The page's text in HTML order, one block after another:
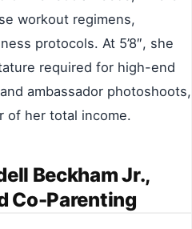
workout regimens,
protocols. At 5’8″, she
required for high-end
ambassador photoshoots,
of her total income.
Beckham Jr.,
Co-Parenting